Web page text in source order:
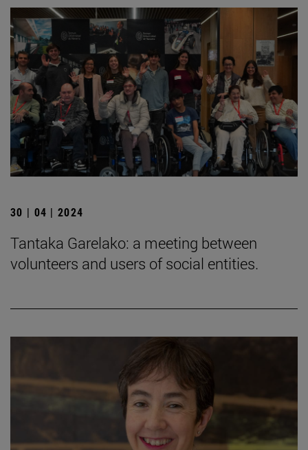
30 | 04 | 2024
Tantaka Garelako: a meeting between
volunteers and users of social entities.